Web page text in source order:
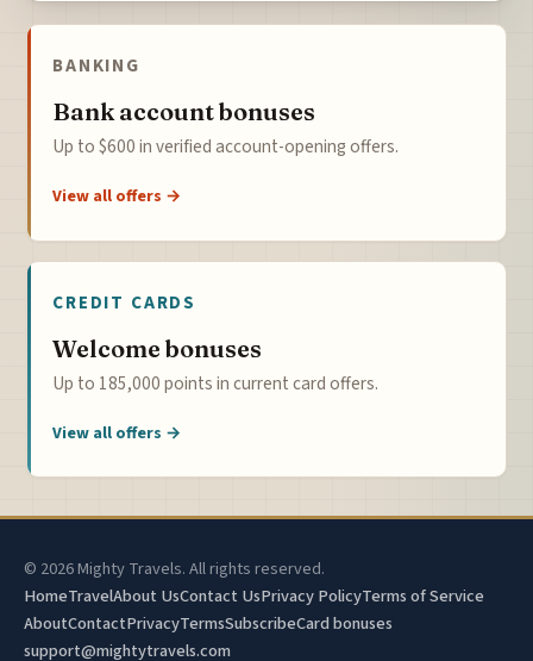
BANKING
Bank account bonuses
Up to $600 in verified account-opening offers.
View all offers →
CREDIT CARDS
Welcome bonuses
Up to 185,000 points in current card offers.
View all offers →
© 2026 Mighty Travels. All rights reserved.
HomeTravelAbout UsContact UsPrivacy PolicyTerms of Service
AboutContactPrivacyTermsSubscribeCard bonuses
support@mightytravels.com